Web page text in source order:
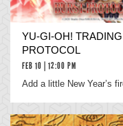
YU‑GI‑OH!
PROTOCOL
FEB 10 | 12:00 PM
Add a little New Year’s